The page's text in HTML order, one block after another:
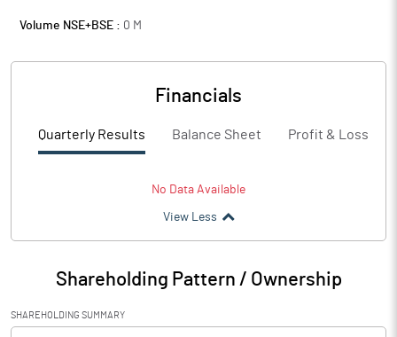
Volume NSE+BSE : 0 M
Financials
Quarterly Results Balance Sheet Profit & Loss
No Data Available
View Less
Shareholding Pattern / Ownership
SHAREHOLDING SUMMARY